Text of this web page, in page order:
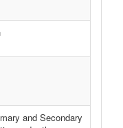
and Secondary